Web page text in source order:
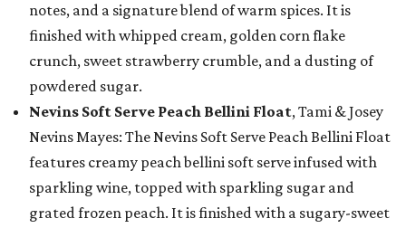
notes, and a signature blend of warm spices. It is
finished with whipped cream, golden corn flake
crunch, sweet strawberry crumble, and a dusting of
powdered sugar.
Nevins Soft Serve Peach Bellini Float, Tami & Josey
Nevins Mayes: The Nevins Soft Serve Peach Bellini Float
features creamy peach bellini soft serve infused with
sparkling wine, topped with sparkling sugar and
grated frozen peach. It is finished with a sugary-sweet